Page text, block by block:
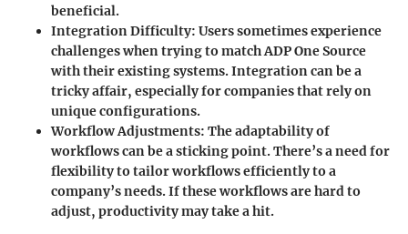
beneficial.
Integration Difficulty: Users sometimes experience
challenges when trying to match ADP One Source
with their existing systems. Integration can be a
tricky affair, especially for companies that rely on
unique configurations.
Workflow Adjustments: The adaptability of
workflows can be a sticking point. There’s a need for
flexibility to tailor workflows efficiently to a
company’s needs. If these workflows are hard to
adjust, productivity may take a hit.